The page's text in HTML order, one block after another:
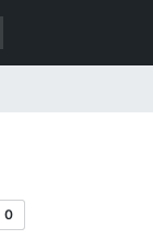
0